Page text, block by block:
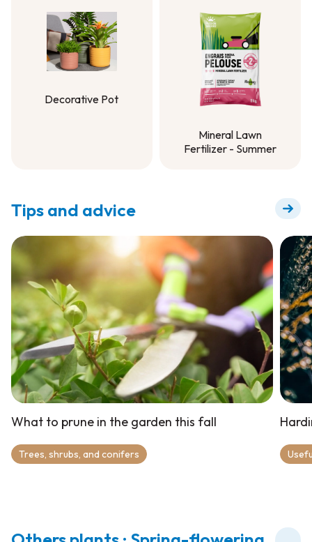
Decorative Pot
Mineral Lawn
Fertilizer - Summer
Tips and advice
What to prune in the garden this fall
Trees, shrubs, and conifers